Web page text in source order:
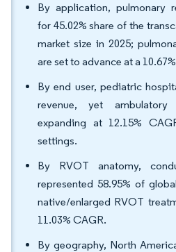
By application, pulmonary
for 45.02% share of the
market size in 2025;
are set to advance at a
By end user, pediatric
revenue, yet
expanding at 12.15%
settings.
By RVOT anatomy,
represented 58.95% of
native/enlarged RVOT
11.03% CAGR.
By geography, North